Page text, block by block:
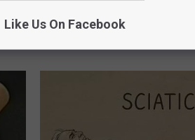
Again - Start Doing This Today
Like Us On Facebook